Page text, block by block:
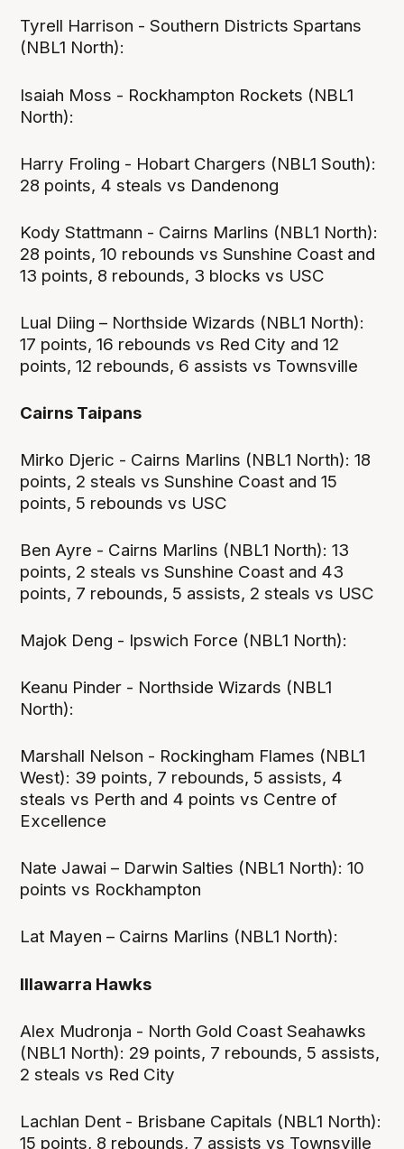
Tyrell Harrison - Southern Districts Spartans
(NBL1 North):
Isaiah Moss - Rockhampton Rockets (NBL1
North):
Harry Froling - Hobart Chargers (NBL1 South):
28 points, 4 steals vs Dandenong
Kody Stattmann - Cairns Marlins (NBL1 North):
28 points, 10 rebounds vs Sunshine Coast and
13 points, 8 rebounds, 3 blocks vs USC
Lual Diing – Northside Wizards (NBL1 North):
17 points, 16 rebounds vs Red City and 12
points, 12 rebounds, 6 assists vs Townsville
Cairns Taipans
Mirko Djeric - Cairns Marlins (NBL1 North): 18
points, 2 steals vs Sunshine Coast and 15
points, 5 rebounds vs USC
Ben Ayre - Cairns Marlins (NBL1 North): 13
points, 2 steals vs Sunshine Coast and 43
points, 7 rebounds, 5 assists, 2 steals vs USC
Majok Deng - Ipswich Force (NBL1 North):
Keanu Pinder - Northside Wizards (NBL1
North):
Marshall Nelson - Rockingham Flames (NBL1
West): 39 points, 7 rebounds, 5 assists, 4
steals vs Perth and 4 points vs Centre of
Excellence
Nate Jawai – Darwin Salties (NBL1 North): 10
points vs Rockhampton
Lat Mayen – Cairns Marlins (NBL1 North):
Illawarra Hawks
Alex Mudronja - North Gold Coast Seahawks
(NBL1 North): 29 points, 7 rebounds, 5 assists,
2 steals vs Red City
Lachlan Dent - Brisbane Capitals (NBL1 North):
15 points, 8 rebounds, 7 assists vs Townsville